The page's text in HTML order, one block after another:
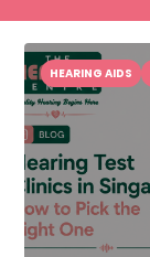
HEARING AIDS